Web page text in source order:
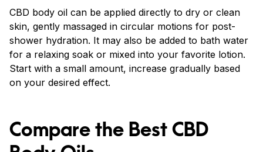
CBD body oil can be applied directly to dry or clean
skin, gently massaged in circular motions for post-
shower hydration. It may also be added to bath water
for a relaxing soak or mixed into your favorite lotion.
Start with a small amount, increase gradually based
on your desired effect.
Compare the Best CBD